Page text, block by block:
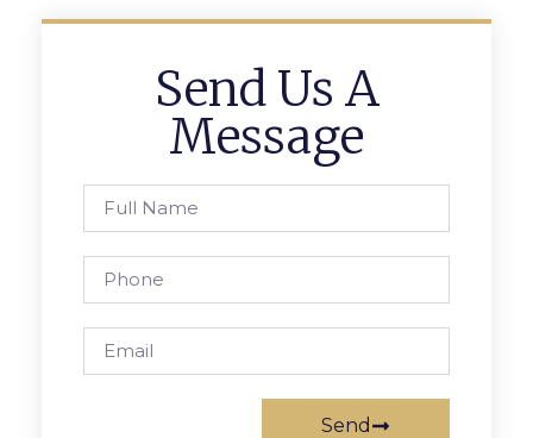
Send Us A
Message
Send